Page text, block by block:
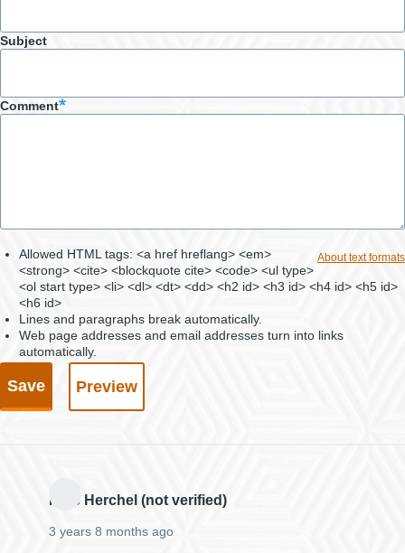
Subject
Comment
About text formats
Allowed HTML tags: <a href hreflang> <em>
<strong> <cite> <blockquote cite> <code> <ul type>
<ol start type> <li> <dl> <dt> <dd> <h2 id> <h3 id> <h4 id> <h5 id>
<h6 id>
Lines and paragraphs break automatically.
Web page addresses and email addresses turn into links
automatically.
Mike Herchel (not verified)
3 years 8 months ago